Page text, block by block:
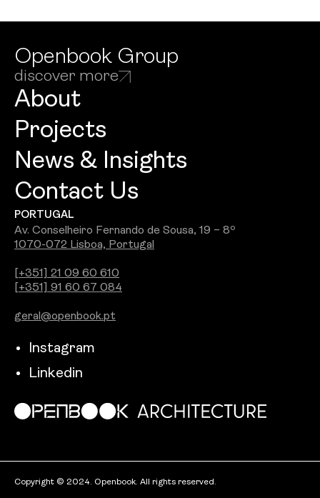
Openbook Group
discover more
About
Projects
News & Insights
Contact Us
PORTUGAL
Av. Conselheiro Fernando de Sousa, 19 – 8º
1070-072 Lisboa, Portugal
[+351] 21 09 60 610
[+351] 91 60 67 084
geral@openbook.pt
Instagram
Linkedin
Copyright © 2024. Openbook. All rights reserved.